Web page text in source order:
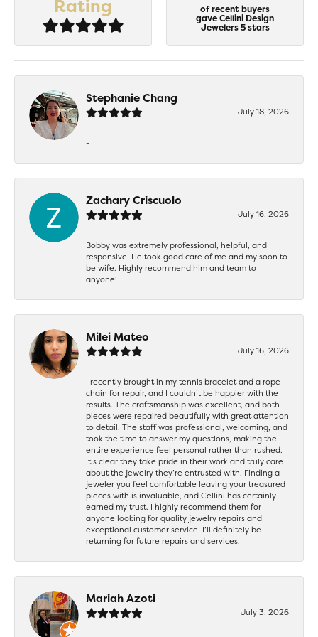
Rating of recent buyers
gave Cellini Design
Jewelers 5 stars
Stephanie Chang
July 18, 2026
-
Zachary Criscuolo
July 16, 2026
Bobby was extremely professional, helpful, and
responsive. He took good care of me and my soon to
be wife. Highly recommend him and team to
anyone!
Milei Mateo
July 16, 2026
I recently brought in my tennis bracelet and a rope
chain for repair, and I couldn’t be happier with the
results. The craftsmanship was excellent, and both
pieces were repaired beautifully with great attention
to detail. The staff was professional, welcoming, and
took the time to answer my questions, making the
entire experience feel personal rather than rushed.
It’s clear they take pride in their work and truly care
about the jewelry they’re entrusted with. Finding a
jeweler you feel comfortable leaving your treasured
pieces with is invaluable, and Cellini has certainly
earned my trust. I highly recommend them for
anyone looking for quality jewelry repairs and
exceptional customer service. I’ll definitely be
returning for future repairs and services.
Mariah Azoti
July 3, 2026